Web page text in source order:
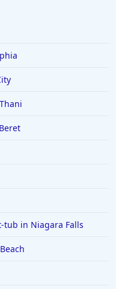
tub in Niagara Falls